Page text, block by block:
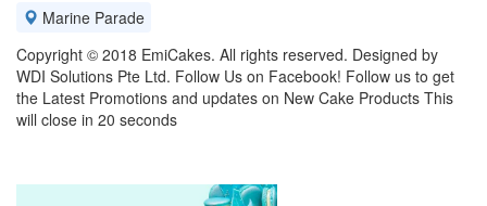
Marine Parade
Copyright © 2018 EmiCakes. All rights reserved. Designed by
WDI Solutions Pte Ltd. Follow Us on Facebook! Follow us to get
the Latest Promotions and updates on New Cake Products This
will close in 20 seconds